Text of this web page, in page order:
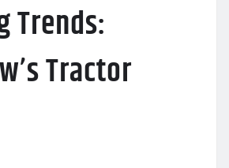
Trends:
Tractor